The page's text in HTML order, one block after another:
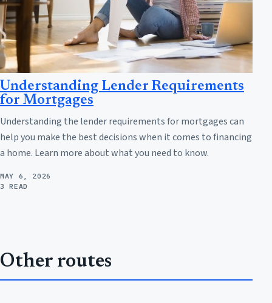
Understanding Lender Requirements
for Mortgages
Understanding the lender requirements for mortgages can
help you make the best decisions when it comes to financing
a home. Learn more about what you need to know.
MAY 6, 2026
3 READ
Other routes